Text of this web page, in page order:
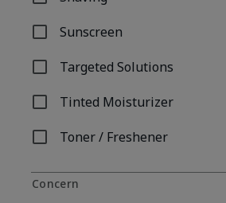
Refine by Product Type: Shaving
Sunscreen
Refine by Product Type:
Targeted Solutions
Refine by Product Type:
Tinted Moisturizer
Refine by Product Type: Tinted
Toner / Freshener
Refine by Product Type: Toner /
Concern